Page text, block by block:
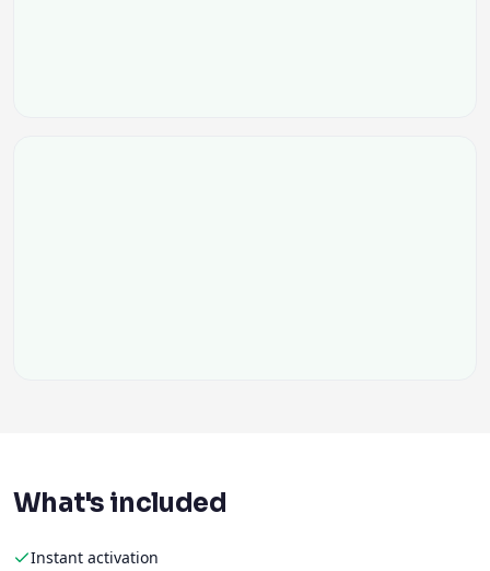
What's included
Instant activation